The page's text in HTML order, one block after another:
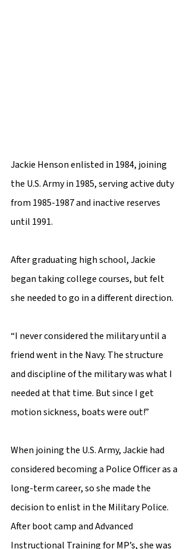
Jackie Henson enlisted in 1984, joining
the U.S. Army in 1985, serving active duty
from 1985-1987 and inactive reserves
until 1991.
After graduating high school, Jackie
began taking college courses, but felt
she needed to go in a different direction.
“I never considered the military until a
friend went in the Navy. The structure
and discipline of the military was what I
needed at that time. But since I get
motion sickness, boats were out!”
When joining the U.S. Army, Jackie had
considered becoming a Police Officer as a
long-term career, so she made the
decision to enlist in the Military Police.
After boot camp and Advanced
Instructional Training for MP’s, she was